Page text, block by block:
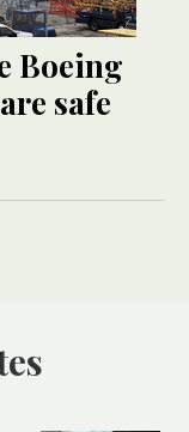
Boeing
safe